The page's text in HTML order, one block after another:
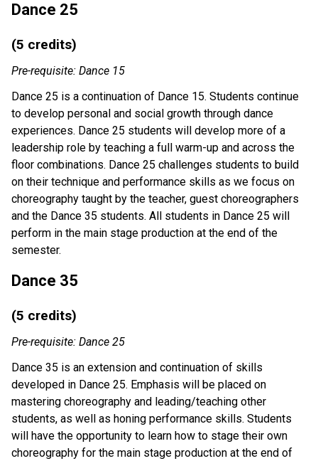
Dance 25
(5 credits)
Pre-requisite: Dance 15
Dance 25 is a continuation of Dance 15. Students continue
to develop personal and social growth through dance
experiences. Dance 25 students will develop more of a
leadership role by teaching a full warm-up and across the
floor combinations. Dance 25 challenges students to build
on their technique and performance skills as we focus on
choreography taught by the teacher, guest choreographers
and the Dance 35 students. All students in Dance 25 will
perform in the main stage production at the end of the
semester.
Dance 35
(5 credits)
Pre-requisite: Dance 25
Dance 35 is an extension and continuation of skills
developed in Dance 25. Emphasis will be placed on
mastering choreography and leading/teaching other
students, as well as honing performance skills. Students
will have the opportunity to learn how to stage their own
choreography for the main stage production at the end of